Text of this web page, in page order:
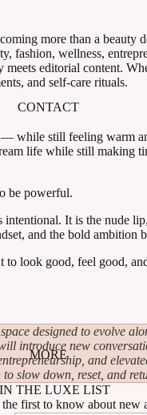
CONTACT
MORE
more than a beauty
fashion, wellness,
editorial content.
and self-care rituals.
— while still feeling warm
life while still making
be powerful.
It is the nude
and the bold ambition
to look good, feel good,
designed to evolve
introduce new
and
slow down, reset, and
THE LUXE LIST
first to know about new